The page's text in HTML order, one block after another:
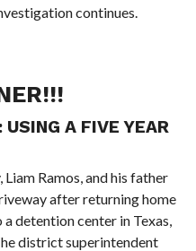
continues.
USING A FIVE YEAR
Ramos, and his father
after returning home
detention center in Texas,
district superintendent